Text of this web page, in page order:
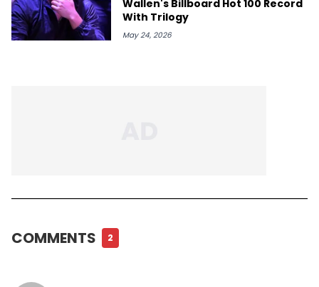
Wallen's Billboard Hot 100 Record
With Trilogy
May 24, 2026
COMMENTS 2